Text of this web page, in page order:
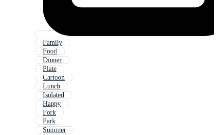
Family
Food
Dinner
Plate
Cartoon
Lunch
Isolated
Happy
Fork
Park
Summer